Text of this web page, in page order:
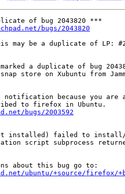
of bug 2043820 ***
bugs/2043820
may be a duplicate of LP:
a duplicate of bug
notification because you are
bugs/2003592
ubuntu/+source/firefox/